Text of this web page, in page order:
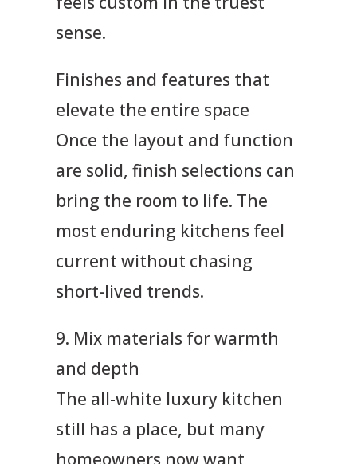
sense.
Finishes and features that
elevate the entire space
Once the layout and function
are solid, finish selections can
bring the room to life. The
most enduring kitchens feel
current without chasing
short-lived trends.
9. Mix materials for warmth
and depth
The all-white luxury kitchen
still has a place, but many
homeowners now want